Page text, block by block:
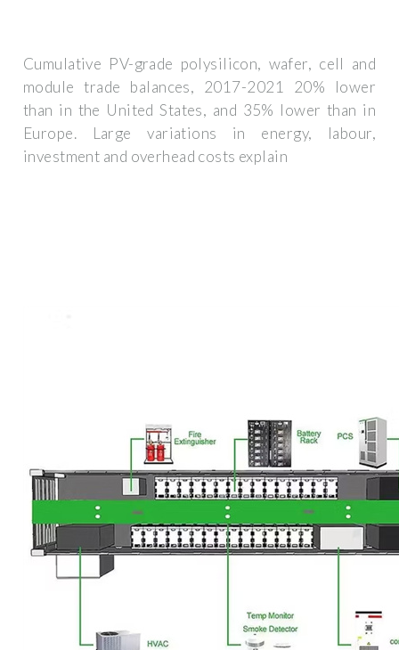
Cumulative PV-grade polysilicon, wafer, cell and
module trade balances, 2017-2021 20% lower
than in the United States, and 35% lower than in
Europe. Large variations in energy, labour,
investment and overhead costs explain